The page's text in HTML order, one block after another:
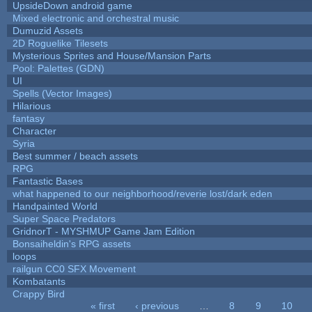
UpsideDown android game
Mixed electronic and orchestral music
Dumuzid Assets
2D Roguelike Tilesets
Mysterious Sprites and House/Mansion Parts
Pool: Palettes (GDN)
UI
Spells (Vector Images)
Hilarious
fantasy
Character
Syria
Best summer / beach assets
RPG
Fantastic Bases
what happened to our neighborhood/reverie lost/dark eden
Handpainted World
Super Space Predators
GridnorT - MYSHMUP Game Jam Edition
Bonsaiheldin's RPG assets
loops
railgun CC0 SFX Movement
Kombatants
Crappy Bird
« first ‹ previous 8 9
10